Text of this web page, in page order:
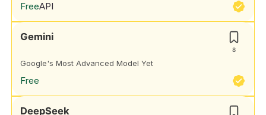
FreeAPI
Gemini
8
Google's Most Advanced Model Yet
Free
DeepSeek